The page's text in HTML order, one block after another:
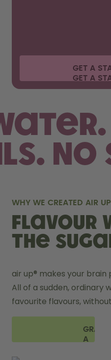
GET A
No
WHY WE CREATED AIR
FLAVOUR
THE
air up® makes your
All of a sudden, ordinary
favourite flavours,
GRAB
A